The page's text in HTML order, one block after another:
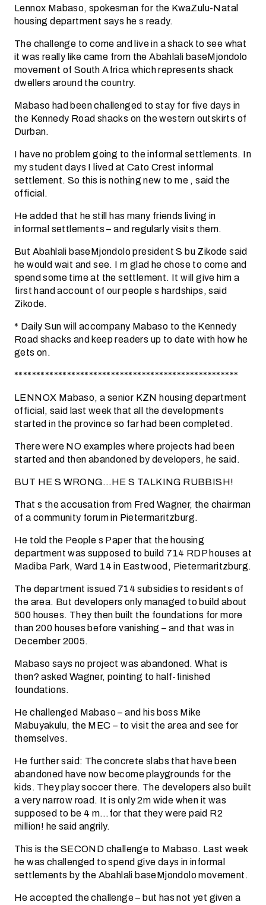
Lennox Mabaso, spokesman for the KwaZulu-Natal
housing department says he s ready.
The challenge to come and live in a shack to see what
it was really like came from the Abahlali baseMjondolo
movement of South Africa which represents shack
dwellers around the country.
Mabaso had been challenged to stay for five days in
the Kennedy Road shacks on the western outskirts of
Durban.
I have no problem going to the informal settlements. In
my student days I lived at Cato Crest informal
settlement. So this is nothing new to me , said the
official.
He added that he still has many friends living in
informal settlements – and regularly visits them.
But Abahlali baseMjondolo president S bu Zikode said
he would wait and see. I m glad he chose to come and
spend some time at the settlement. It will give him a
first hand account of our people s hardships, said
Zikode.
* Daily Sun will accompany Mabaso to the Kennedy
Road shacks and keep readers up to date with how he
gets on.
***************************************************
LENNOX Mabaso, a senior KZN housing department
official, said last week that all the developments
started in the province so far had been completed.
There were NO examples where projects had been
started and then abandoned by developers, he said.
BUT HE S WRONG…HE S TALKING RUBBISH!
That s the accusation from Fred Wagner, the chairman
of a community forum in Pietermaritzburg.
He told the People s Paper that the housing
department was supposed to build 714 RDP houses at
Madiba Park, Ward 14 in Eastwood, Pietermaritzburg.
The department issued 714 subsidies to residents of
the area. But developers only managed to build about
500 houses. They then built the foundations for more
than 200 houses before vanishing – and that was in
December 2005.
Mabaso says no project was abandoned. What is
then? asked Wagner, pointing to half-finished
foundations.
He challenged Mabaso – and his boss Mike
Mabuyakulu, the MEC – to visit the area and see for
themselves.
He further said: The concrete slabs that have been
abandoned have now become playgrounds for the
kids. They play soccer there. The developers also built
a very narrow road. It is only 2m wide when it was
supposed to be 4 m…for that they were paid R2
million! he said angrily.
This is the SECOND challenge to Mabaso. Last week
he was challenged to spend give days in informal
settlements by the Abahlali baseMjondolo movement.
He accepted the challenge – but has not yet given a